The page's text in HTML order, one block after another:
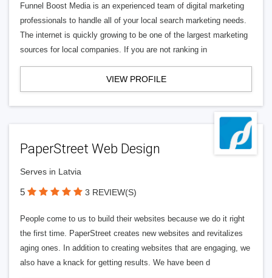
Funnel Boost Media is an experienced team of digital marketing
professionals to handle all of your local search marketing needs.
The internet is quickly growing to be one of the largest marketing
sources for local companies. If you are not ranking in
VIEW PROFILE
PaperStreet Web Design
Serves in Latvia
5 3 REVIEW(S)
People come to us to build their websites because we do it right
the first time. PaperStreet creates new websites and revitalizes
aging ones. In addition to creating websites that are engaging, we
also have a knack for getting results. We have been d